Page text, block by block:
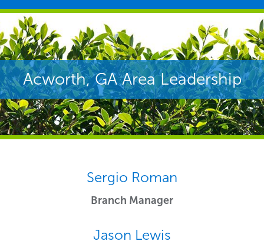
Acworth, GA Area Leadership
Sergio Roman
Branch Manager
Jason Lewis